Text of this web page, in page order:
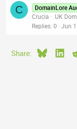
C DomainLore
Crucia
.UK
Replies 0 Jun
Share: Bluesky